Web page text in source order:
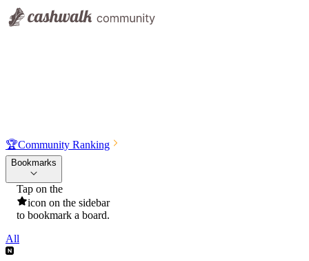
🏆Community Ranking
Bookmarks
Tap on the
icon on the sidebar
to bookmark a board.
All